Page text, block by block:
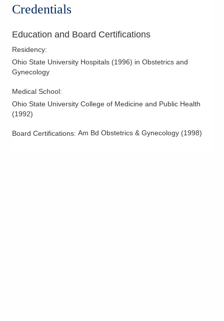
Credentials
Education and Board Certifications
Residency:
Ohio State University Hospitals (1996) in Obstetrics and
Gynecology
Medical School:
Ohio State University College of Medicine and Public Health
(1992)
Board Certifications: Am Bd Obstetrics & Gynecology (1998)